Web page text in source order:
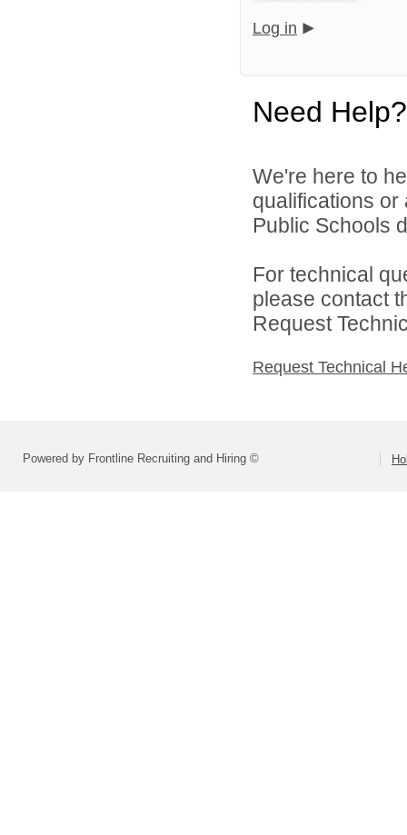
Log in
Need Help?
We're here to
qualifications
Public Schools
For technical
please contact
Request
Request Technical
Powered by Frontline Recruiting and Hiring ©